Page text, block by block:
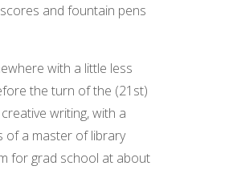
and fountain pens
with a little less
the turn of the (21st)
writing, with a
of a master of library
for grad school at about